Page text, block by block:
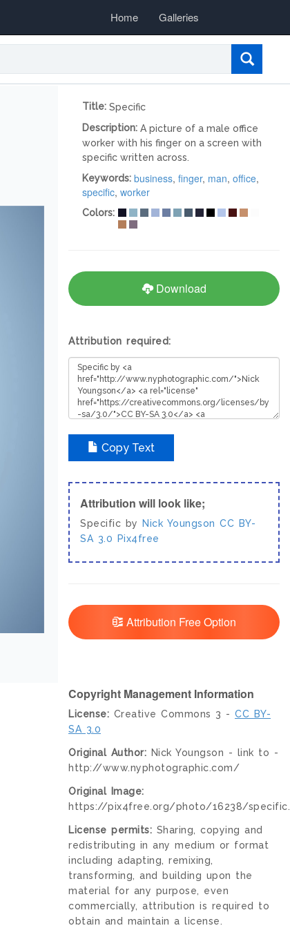
Home Galleries
Title: Specific
Description: A picture of a male office
worker with his finger on a screen with
specific written across.
Keywords: business, finger, man, office,
specific, worker
Colors:
Download
Attribution required:
Copy Text
Attribution will look like;
Specific by Nick Youngson CC BY-
SA 3.0
Pix4free
Attribution Free Option
Copyright Management Information
License: Creative Commons 3 - CC BY-
SA 3.0
Original Author: Nick Youngson - link to -
http://www.nyphotographic.com/
Original Image:
https://pix4free.org/photo/16238/
License permits: Sharing, copying and
redistributing in any medium or format
including adapting, remixing,
transforming, and building upon the
material for any purpose, even
commercially, attribution is required to
obtain and maintain a license.